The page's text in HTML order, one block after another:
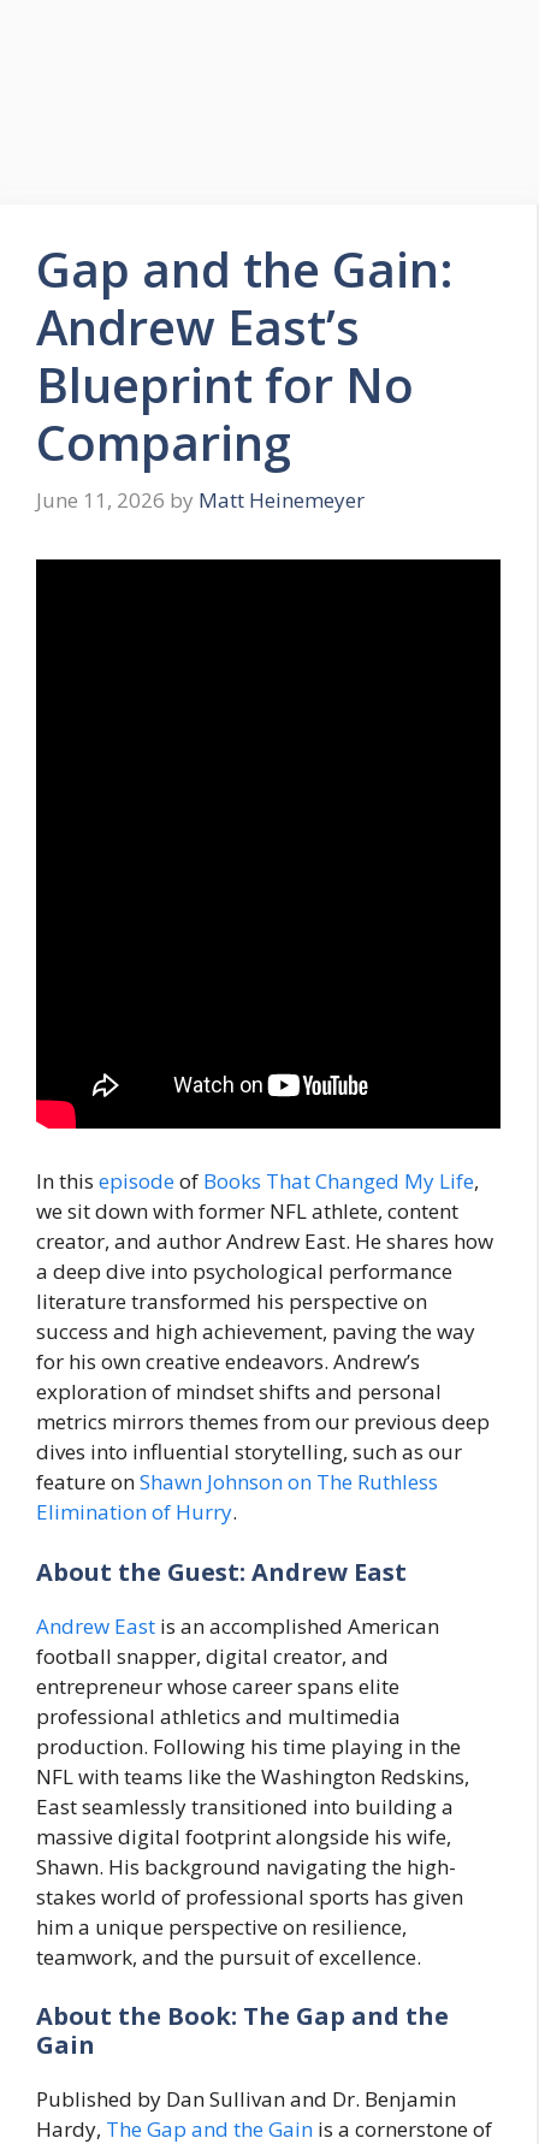
Gap and the Gain:
Andrew East’s
Blueprint for No
Comparing
June 11, 2026 by Matt Heinemeyer
In this episodeof Books That Changed My Life,
we sit down with former NFL athlete, content
creator, and author Andrew East. He shares how
a deep dive into psychological performance
literature transformed his perspective on
success and high achievement, paving the way
for his own creative endeavors. Andrew’s
exploration of mindset shifts and personal
metrics mirrors themes from our previous deep
dives into influential storytelling, such as our
feature onShawn Johnson on The Ruthless
Elimination of Hurry.
About the Guest: Andrew East
Andrew East is an accomplished American
football snapper, digital creator, and
entrepreneur whose career spans elite
professional athletics and multimedia
production. Following his time playing in the
NFL with teams like the Washington Redskins,
East seamlessly transitioned into building a
massive digital footprint alongside his wife,
Shawn. His background navigating the high-
stakes world of professional sports has given
him a unique perspective on resilience,
teamwork, and the pursuit of excellence.
About the Book: The Gap and the
Gain
Published by Dan Sullivan and Dr. Benjamin
Hardy, The Gap and the Gain is a cornerstone of